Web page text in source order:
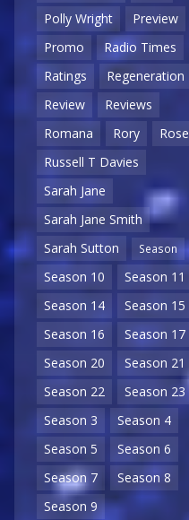
Polly Wright
Preview
Promo
Radio Times
Ratings
Regeneration
Review
Reviews
Romana
Rory
Rose
Russell T Davies
Sarah Jane
Sarah Jane Smith
Sarah Sutton
Season
Season 10
Season 11
Season 14
Season 15
Season 16
Season 17
Season 20
Season 21
Season 22
Season 23
Season 3
Season 4
Season 5
Season 6
Season 7
Season 8
Season 9